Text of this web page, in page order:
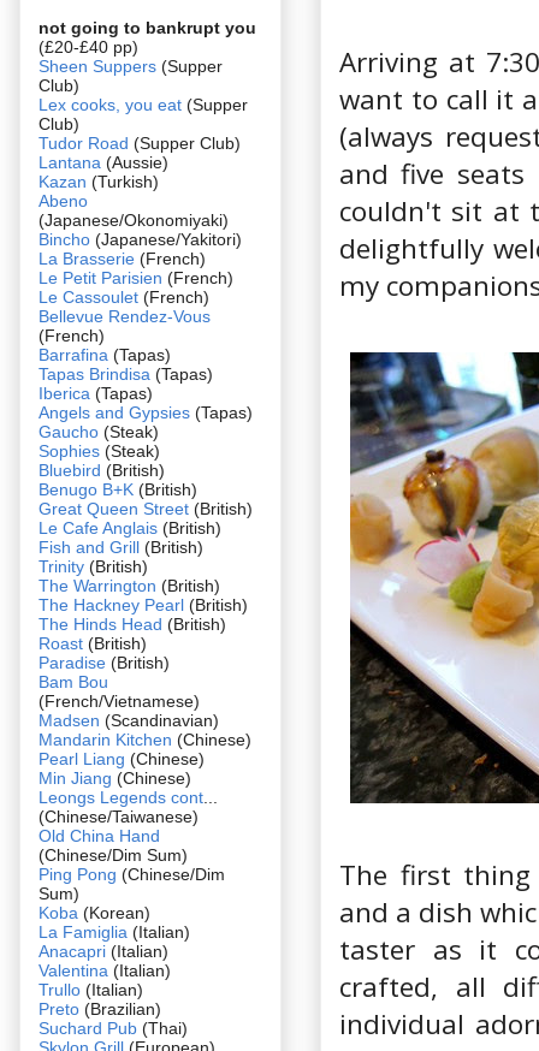
Arriving at
want to call it
(always
and five
couldn't sit at
delightfully
my
The first thing
and a dish
taster as it
crafted, all
individual
not going to bankrupt you
(£20-£40 pp)
Sheen Suppers (Supper
Club)
Lex cooks, you eat (Supper
Club)
Tudor Road (Supper Club)
Lantana (Aussie)
Kazan (Turkish)
Abeno
(Japanese/Okonomiyaki)
Bincho (Japanese/Yakitori)
La Brasserie (French)
Le Petit Parisien (French)
Le Cassoulet (French)
Bellevue Rendez-Vous
(French)
Barrafina (Tapas)
Tapas Brindisa (Tapas)
Iberica (Tapas)
Angels and Gypsies (Tapas)
Gaucho (Steak)
Sophies (Steak)
Bluebird (British)
Benugo B+K (British)
Great Queen Street (British)
Le Cafe Anglais (British)
Fish and Grill (British)
Trinity (British)
The Warrington (British)
The Hackney Pearl (British)
The Hinds Head (British)
Roast (British)
Paradise (British)
Bam Bou
(French/Vietnamese)
Madsen (Scandinavian)
Mandarin Kitchen (Chinese)
Pearl Liang (Chinese)
Min Jiang (Chinese)
Leongs Legends cont
(Chinese/Taiwanese)
Old China Hand
(Chinese/Dim Sum)
Ping Pong (Chinese/Dim
Sum)
Koba (Korean)
La Famiglia (Italian)
Anacapri (Italian)
Valentina (Italian)
Trullo (Italian)
Preto (Brazilian)
Suchard Pub (Thai)
Skylon Grill (European)